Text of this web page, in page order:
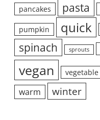
pancakes
pasta
pumpkin quick
spinach sprouts
vegan vegetable
warm winter